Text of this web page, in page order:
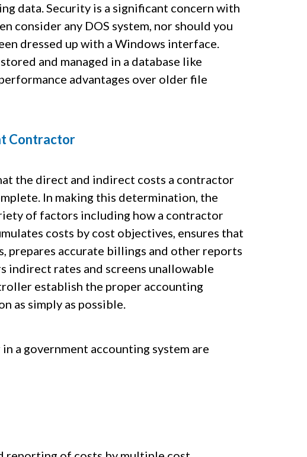
data. Security is a significant concern with
consider any DOS system, nor should you
dressed up with a Windows interface.
and managed in a database like
advantages over older file
Contractor
the direct and indirect costs a contractor
In making this determination, the
of factors including how a contractor
costs by cost objectives, ensures that
prepares accurate billings and other reports
indirect rates and screens unallowable
establish the proper accounting
as simply as possible.
a government accounting system are